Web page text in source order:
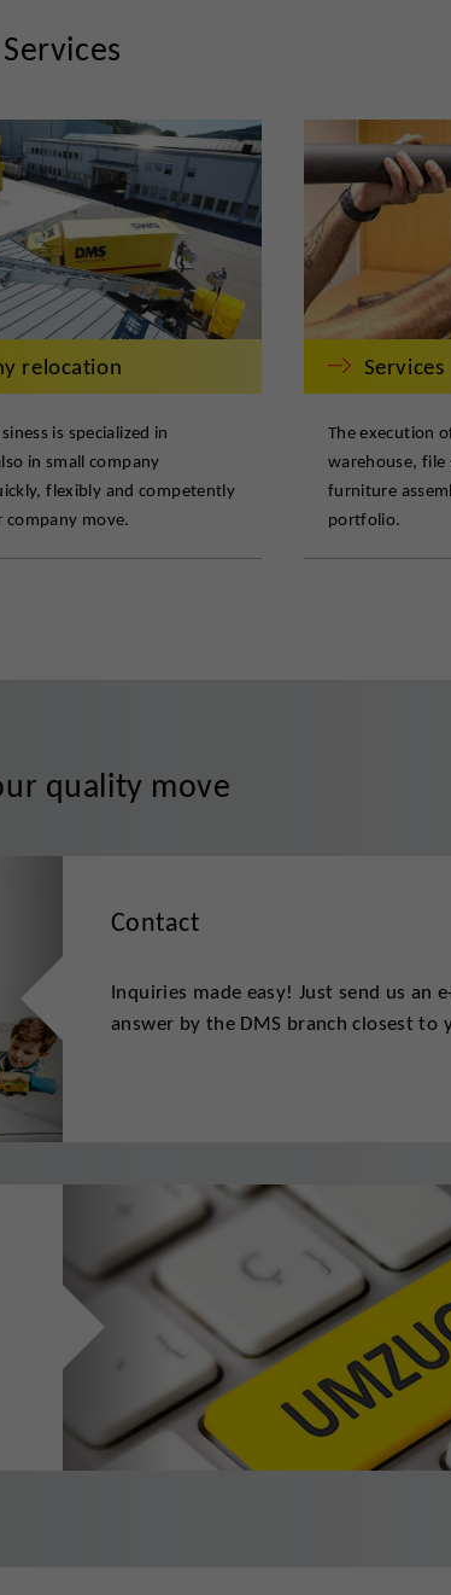
Services
relocation
is specialized in
in small company
flexibly and competently
company move.
Services
The execution
warehouse, file
furniture
portfolio.
quality move
Contact
Inquiries made easy! Just send us an
answer by the DMS branch closest to